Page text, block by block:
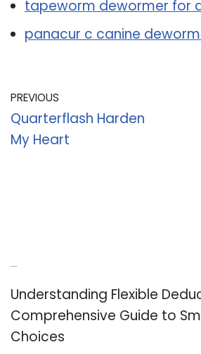
tapeworm dewormer for
panacur c canine
PREVIOUS
Quarterflash Harden
My Heart
Understanding Flexible
Comprehensive Guide to
Choices